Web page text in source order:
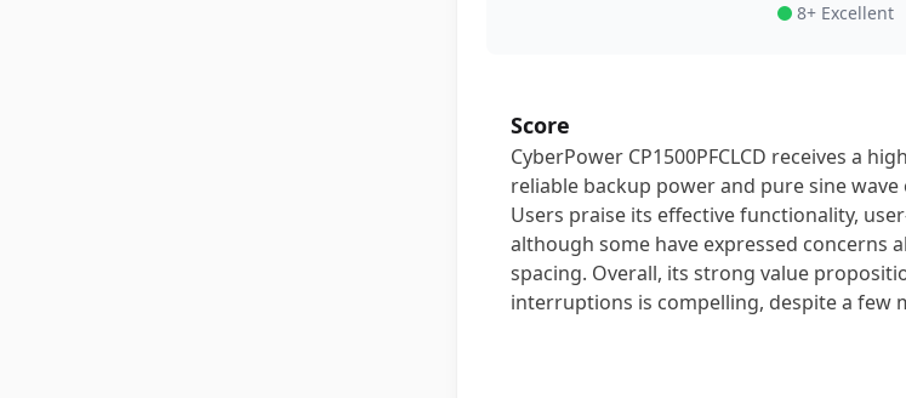
8+ Excellent
Score
CyberPower CP1500PFCLCD receives a
reliable backup power and pure sine
Users praise its effective functionality,
although some have expressed concerns
spacing. Overall, its strong value
interruptions is compelling, despite a few